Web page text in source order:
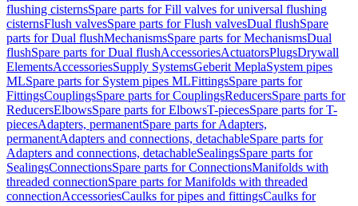
flushing cisternsSpare parts for Fill valves for universal flushing
cisternsFlush valvesSpare parts for Flush valvesDual flushSpare
parts for Dual flushMechanismsSpare parts for MechanismsDual
flushSpare parts for Dual flushAccessoriesActuatorsPlugsDrywall
ElementsAccessoriesSupply SystemsGeberit MeplaSystem pipes
MLSpare parts for System pipes MLFittingsSpare parts for
FittingsCouplingsSpare parts for CouplingsReducersSpare parts for
ReducersElbowsSpare parts for ElbowsT-piecesSpare parts for T-
piecesAdapters, permanentSpare parts for Adapters,
permanentAdapters and connections, detachableSpare parts for
Adapters and connections, detachableSealingsSpare parts for
SealingsConnectionsSpare parts for ConnectionsManifolds with
threaded connectionSpare parts for Manifolds with threaded
connectionAccessoriesCaulks for pipes and fittingsCaulks for